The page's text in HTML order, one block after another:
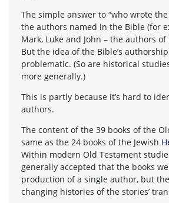
The simple answer to “who wrote the
the authors named in the Bible (for
Mark, Luke and John – the authors
But the idea of the Bible’s
problematic. (So are historical
more generally.)
This is partly because it’s hard to
authors.
The content of the 39 books of the
same as the 24 books of the Jewish
Within modern Old Testament
generally accepted that the books
production of a single author, but
changing histories of the stories’